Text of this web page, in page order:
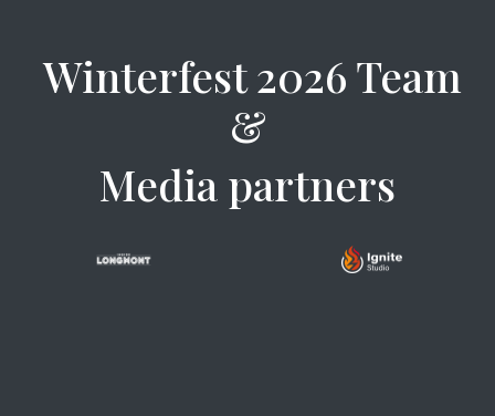
Winterfest 2026 Team
&
Media partners